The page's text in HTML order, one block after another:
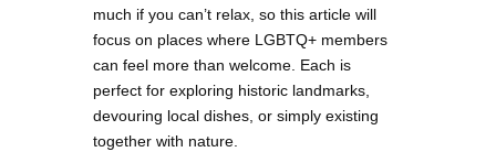
much if you can’t relax, so this article will
focus on places where LGBTQ+ members
can feel more than welcome. Each is
perfect for exploring historic landmarks,
devouring local dishes, or simply existing
together with nature.